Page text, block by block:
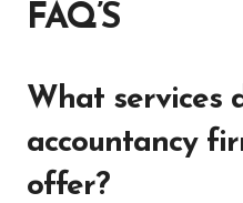
FAQ’S
What services
accountancy
offer?